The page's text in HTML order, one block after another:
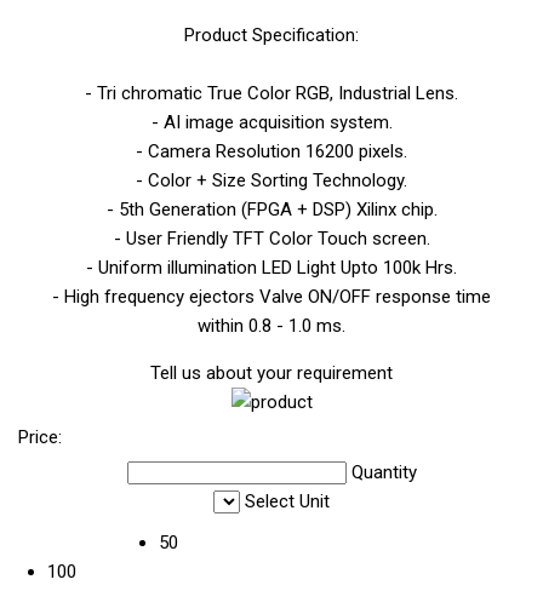
Product Specification:
- Tri chromatic True Color RGB, Industrial Lens.
- AI image acquisition system.
- Camera Resolution 16200 pixels.
- Color + Size Sorting Technology.
- 5th Generation (FPGA + DSP) Xilinx chip.
- User Friendly TFT Color Touch screen.
- Uniform illumination LED Light Upto 100k Hrs.
- High frequency ejectors Valve ON/OFF response time
within 0.8 - 1.0 ms.
Tell us about your requirement
Price:
Quantity
Select Unit
50
100